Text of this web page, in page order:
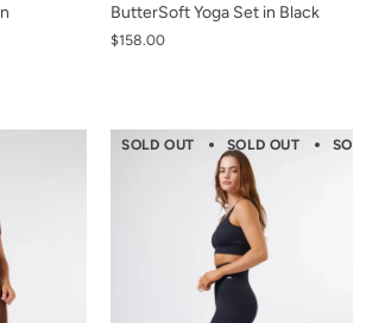
ButterSoft Yoga Set in Black
$158.00
SOLD OUT SOLD OUT